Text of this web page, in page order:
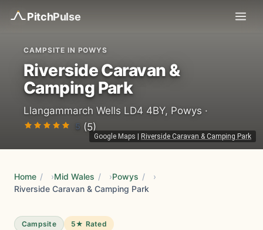
PitchPulse
Google Maps Riverside Caravan & Camping Park
CAMPSITE IN POWYS
Riverside Caravan &
Camping Park
Llangammarch Wells LD4 4BY, Powys ·
5 (5)
Home / Mid Wales / Powys /
Riverside Caravan & Camping Park
Campsite 5★ Rated